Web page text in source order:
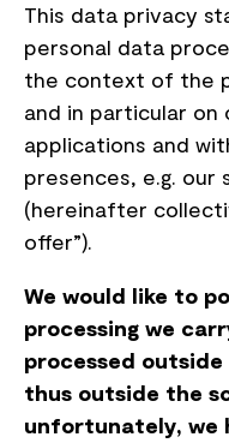
This data privacy
personal data
the context of the
and in particular on
applications and
presences, e.g. our
(hereinafter
offer”).
We would like to
processing we
processed outside
thus outside the
unfortunately, we